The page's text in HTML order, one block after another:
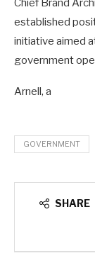
Chief Brand
established
initiative aimed
government
Arnell, a
GOVERNMENT
SHARE